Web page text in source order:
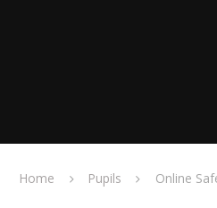
Home Pupils Online